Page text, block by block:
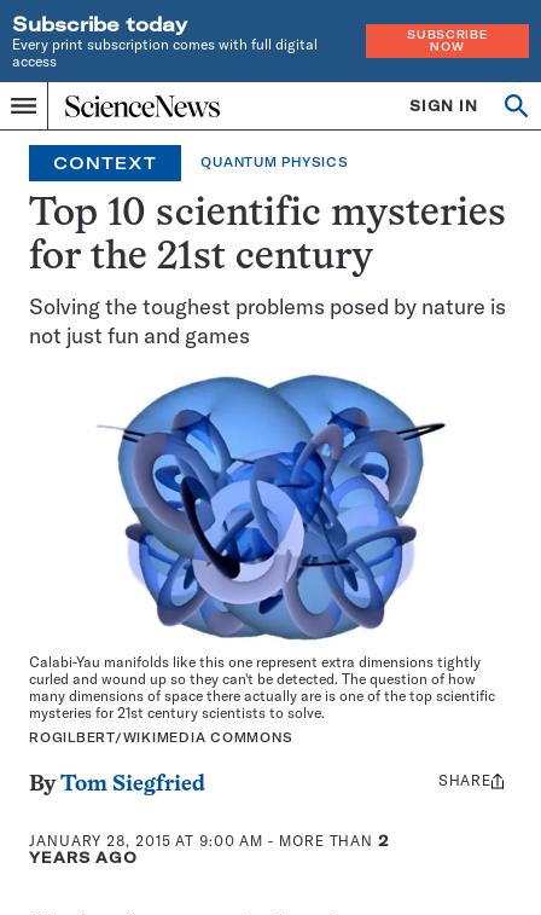
Subscribe today
Every print subscription comes with full digital
access
SUBSCRIBE
NOW
Menu
Home
INDEPENDENT
JOURNALISM
SINCE
1921
SIGN IN
CONTEXT QUANTUM PHYSICS
Top 10 scientific mysteries
for the 21st century
Solving the toughest problems posed by nature is
not just fun and games
Calabi-Yau manifolds like this one represent extra dimensions tightly
curled and wound up so they can't be detected. The question of how
many dimensions of space there actually are is one of the top scientific
mysteries for 21st century scientists to solve.
ROGILBERT/WIKIMEDIA COMMONS
ByTom Siegfried
JANUARY 28, 2015 AT 9:00 AM - MORE THAN2
YEARS AGO
Share
SHARE